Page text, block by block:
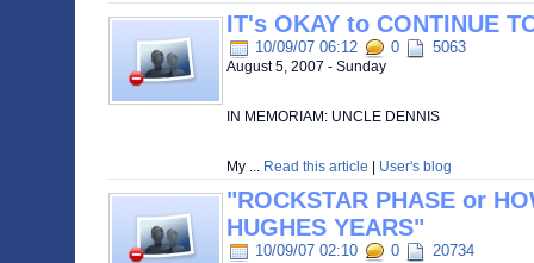
IT's OKAY to CONTINUE
10/09/07 06:12 0 5063
August 5, 2007 - Sunday
IN MEMORIAM: UNCLE DENNIS
My ... Read this article | User's blog
"ROCKSTAR PHASE or
HUGHES YEARS"
10/09/07 02:10 0 20734